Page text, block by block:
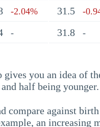
-2.04% 31.5 -
- 31.8 -
gives you an idea of
half being younger.
compare against
an increasing